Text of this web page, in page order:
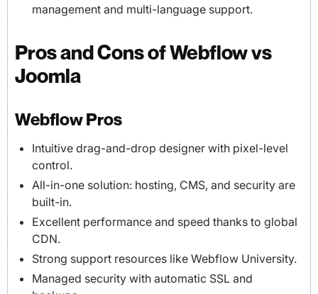
management and multi-language support.
Pros and Cons of Webflow vs
Joomla
Webflow Pros
Intuitive drag-and-drop designer with pixel-level
control.
All-in-one solution: hosting, CMS, and security are
built-in.
Excellent performance and speed thanks to global
CDN.
Strong support resources like Webflow University.
Managed security with automatic SSL and